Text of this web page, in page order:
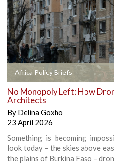
Africa Policy Briefs
No Monopoly Left: How
Architects
By Delina Goxho
23 April 2026
Something is becoming
look today – the skies above
the plains of Burkina Faso –